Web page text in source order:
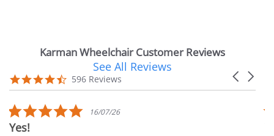
Karman Wheelchair Customer Reviews
carousel
Carousel
4.7
star
596 Reviews
See All Reviews
5.0
star
16/07/26
Yes!